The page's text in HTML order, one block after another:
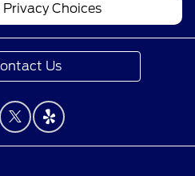
Privacy Choices
Us